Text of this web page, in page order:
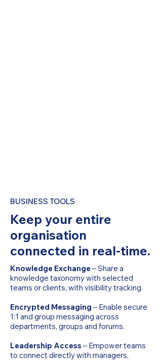
BUSINESS TOOLS
Keep your entire
organisation
connected in real-time.
Knowledge Exchange – Share a
knowledge taxonomy with selected
teams or clients, with visibility tracking.
Encrypted Messaging – Enable secure
1:1 and group messaging across
departments, groups and forums.
Leadership Access – Empower teams
to connect directly with managers,